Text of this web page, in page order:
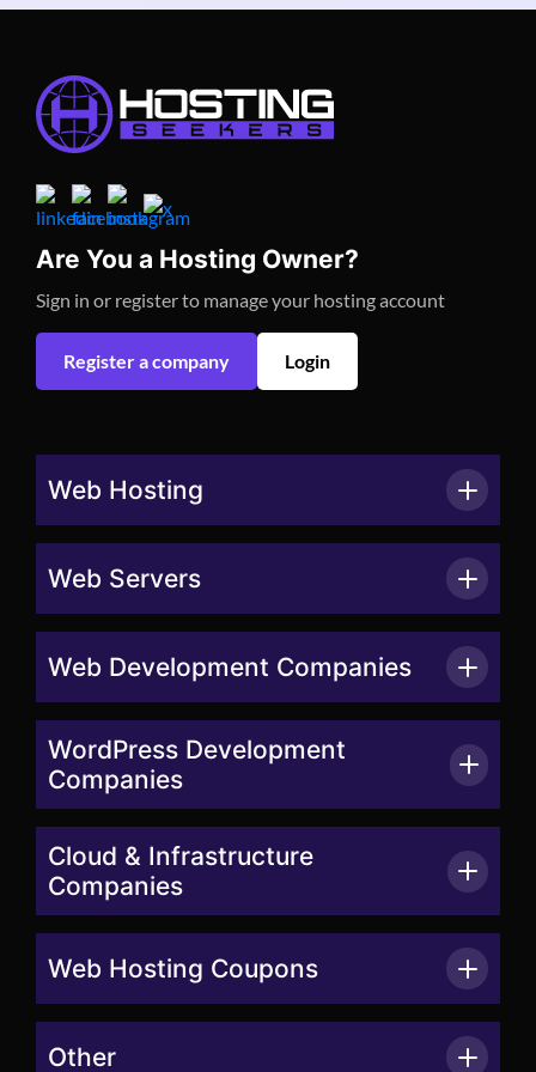
Are You a Hosting Owner?
Sign in or register to manage your hosting account
Register a company Login
Web Hosting
Web Servers
Web Development Companies
WordPress Development
Companies
Cloud & Infrastructure
Companies
Web Hosting Coupons
Other